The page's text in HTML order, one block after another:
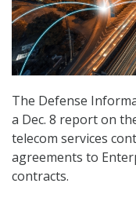
The Defense
a Dec. 8 report on
telecom services
agreements to
contracts.